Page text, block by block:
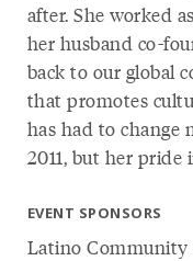
after. She worked
her husband co-
back to our global
that promotes
has had to change
2011, but her pride
EVENT SPONSORS
Latino Community